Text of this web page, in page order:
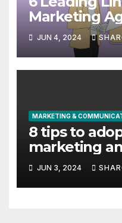
Marketing
for Your
JUN 4, 2024
MARKETING &
8 tips to
marketing
growth
JUN 3, 2024